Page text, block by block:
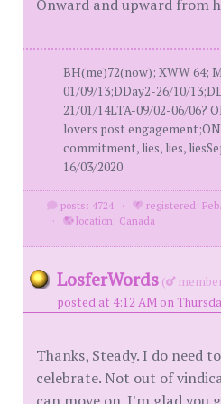
Onward and upward from
BH(me)72(now); XWW 64;
01/09/13;DDay2-26/10/
21/01/14LTA-09/02-06/06?
lovers post
commitment, lies, lies,
16/03/2020
posts: 4724 ·
registered:
·
location: Canada
LosferWords (
posted at 4:12 AM on
Thanks, Steady. I do need
celebrate. Not out of